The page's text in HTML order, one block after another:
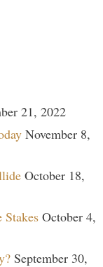
21, 2022
November 8,
October 18,
Stakes October 4,
September 30,